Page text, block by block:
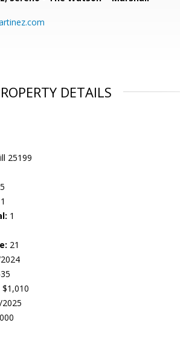
DETAILS
25199
1
1
21
$1,010